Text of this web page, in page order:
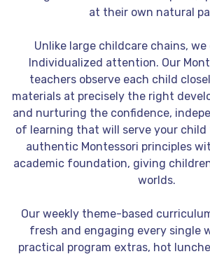
at their own natural
Unlike large childcare chains,
Individualized attention. Our
teachers observe each child
materials at precisely the right
and nurturing the confidence,
of learning that will serve your child
authentic Montessori principles
academic foundation, giving
worlds.
Our weekly theme-based
fresh and engaging every single
practical program extras, hot